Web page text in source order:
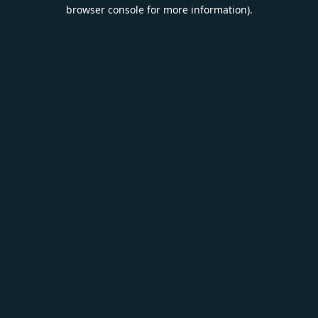
browser console for more information).